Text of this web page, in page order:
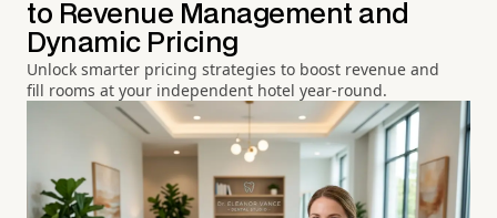
to Revenue Management and
Dynamic Pricing
Unlock smarter pricing strategies to boost revenue and
fill rooms at your independent hotel year-round.